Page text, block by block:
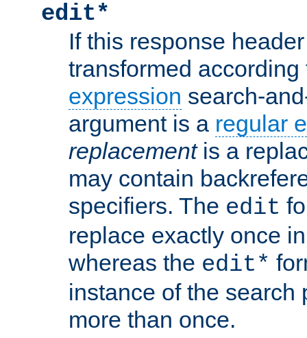
edit*
If this response
transformed
expression search-
argument is a regular
replacementis a
may contain
specifiers. The edit
replace exactly once
whereas the edit*
instance of the search
more than once.